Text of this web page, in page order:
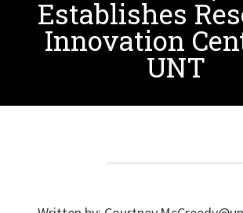
Establishes
Innovation
UNT